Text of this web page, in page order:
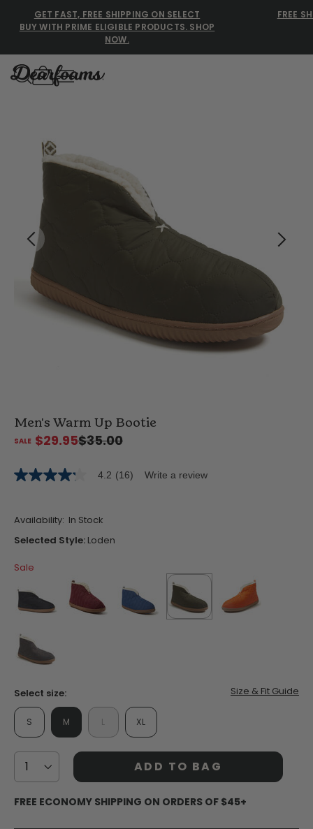
GET FAST, FREE SHIPPING ON SELECT
BUY WITH PRIME ELIGIBLE PRODUCTS. SHOP
NOW.
FREE
TOP SEARCHED
Women’s Slippers
Men’s Slippers
Men's Warm Up Bootie
$29.95$35.00
4.2
5
stars,
average
rating
Read
Reviews.
Same
page
4.2 (16) Write a review
Availability: In Stock
Selected Style: Loden
Sale
selected
true
Select size: Size & Fit Guide
S M L XL
ADD TO BAG
FREE ECONOMY SHIPPING ON ORDERS OF $45+